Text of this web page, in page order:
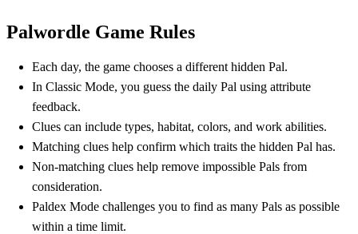
Palwordle Game Rules
Each day, the game chooses a different hidden Pal.
In Classic Mode, you guess the daily Pal using attribute
feedback.
Clues can include types, habitat, colors, and work abilities.
Matching clues help confirm which traits the hidden Pal has.
Non-matching clues help remove impossible Pals from
consideration.
Paldex Mode challenges you to find as many Pals as possible
within a time limit.